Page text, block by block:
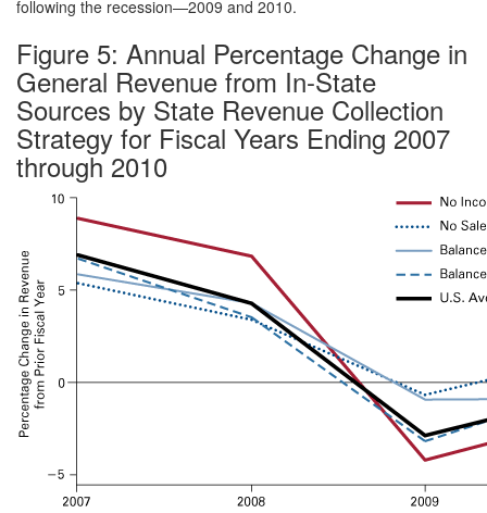
following the recession—2009 and 2010.
Figure 5: Annual Percentage Change in
General Revenue from In-State
Sources by State Revenue Collection
Strategy for Fiscal Years Ending 2007
through 2010